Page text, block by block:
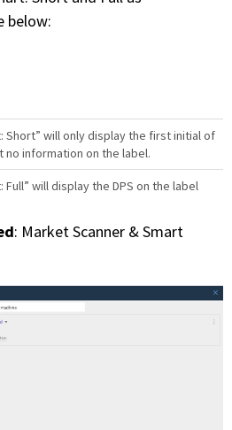
below:
Short” will only display the first initial of
no information on the label.
will display the DPS on the label
: Market Scanner & Smart